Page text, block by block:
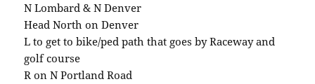
N Lombard & N Denver
Head North on Denver
L to get to bike/ped path that goes by Raceway and
golf course
R on N Portland Road